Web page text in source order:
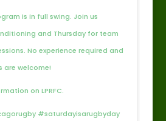
is in full swing. Join us
and Thursday for team
No experience required and
are welcome!
on LPRFC.
#saturdayisarugbyday